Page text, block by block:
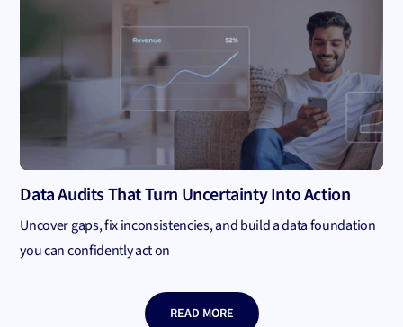
Data Audits That Turn Uncertainty Into Action
Uncover gaps, fix inconsistencies, and build a data foundation
you can confidently act on
READ MORE